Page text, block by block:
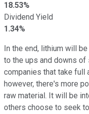
18.53%
Dividend Yield
1.34%
In the end, lithium will
to the ups and downs of
companies that take full
however, there's more
raw material. It will be
others choose to seek